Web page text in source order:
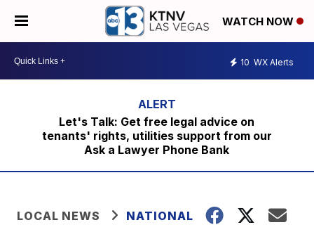
WATCH NOW
10 WX Alerts
Let's Talk: Get free legal advice on
tenants' rights, utilities support from our
Ask a Lawyer Phone Bank
LOCAL NEWS NATIONAL